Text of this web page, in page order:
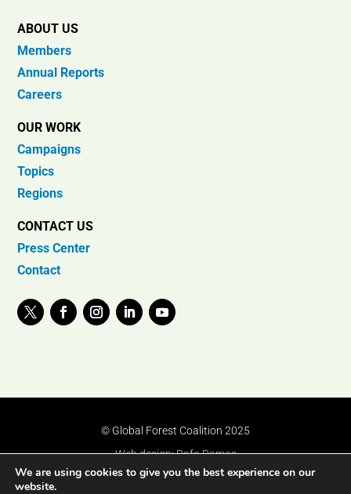
ABOUT US
Members
Annual Reports
Careers
OUR WORK
Campaigns
Topics
Regions
CONTACT US
Press Center
Contact
© Global Forest Coalition 2025
Web design:Rafa Ramos
We are using cookies to give you the best experience on our
website.